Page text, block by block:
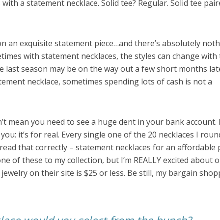
a statement necklace. Solid tee? Regular. Solid tee
an exquisite statement piece…and there’s absolutely
with statement necklaces, the styles can change with
last season may be on the way out a few short months
necklace, sometimes spending lots of cash is not a
mean you need to see a huge dent in your bank account.
it’s for real. Every single one of the 20 necklaces I
that correctly – statement necklaces for an affordable
of these to my collection, but I’m REALLY excited about
on their site is $25 or less. Be still, my bargain